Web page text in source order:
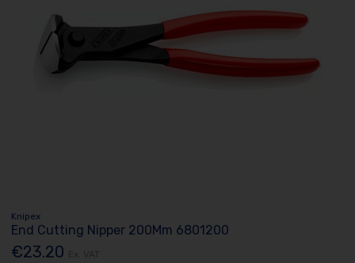
Knipex
End Cutting Nipper 200Mm 6801200
€23.20